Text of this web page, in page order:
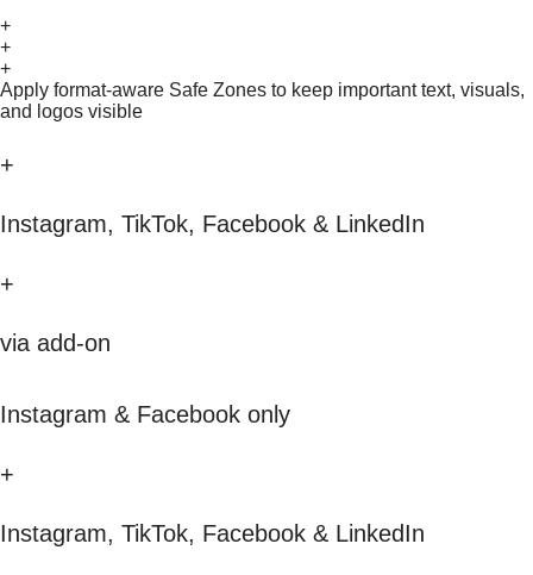
+
+
+
Apply format-aware Safe Zones to keep important text, visuals,
and logos visible
+
Instagram, TikTok, Facebook & LinkedIn
+
via add-on
Instagram & Facebook only
+
Instagram, TikTok, Facebook & LinkedIn